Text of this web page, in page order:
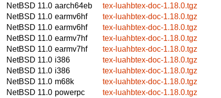
NetBSD 11.0 aarch64eb
tex-luahbtex-doc-1.18.0.tgz
NetBSD 11.0 earmv6hf
tex-luahbtex-doc-1.18.0.tgz
NetBSD 11.0 earmv6hf
tex-luahbtex-doc-1.18.0.tgz
NetBSD 11.0 earmv7hf
tex-luahbtex-doc-1.18.0.tgz
NetBSD 11.0 earmv7hf
tex-luahbtex-doc-1.18.0.tgz
NetBSD 11.0 i386
tex-luahbtex-doc-1.18.0.tgz
NetBSD 11.0 i386
tex-luahbtex-doc-1.18.0.tgz
NetBSD 11.0 m68k
tex-luahbtex-doc-1.18.0.tgz
NetBSD 11.0 powerpc
tex-luahbtex-doc-1.18.0.tgz